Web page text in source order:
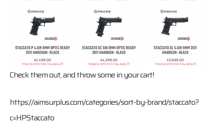
Check them out, and throw some in your cart!
https://aimsurplus.com/categories/sort-by-brand/staccato?
c=HPStaccato